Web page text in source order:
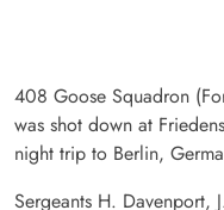
408 Goose Squadron
was shot down at
night trip to Berlin,
Sergeants H. Davenport,